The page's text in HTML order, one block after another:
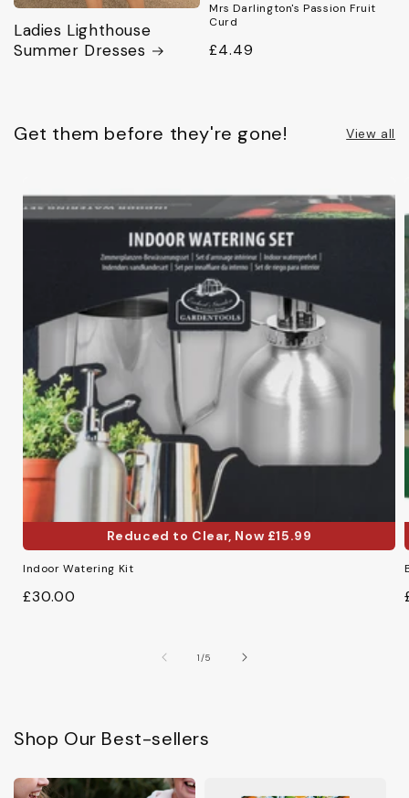
Ladies Lighthouse
Summer Dresses
Mrs Darlington's Passion Fruit
Curd
Regular
£4.49
Get them before they're gone! View all
Reduced to Clear, Now £15.99
Reduced to Clear, Now £15.99
Indoor Watering Kit
Regular
£30.00
1/of
5
Shop Our Best-sellers